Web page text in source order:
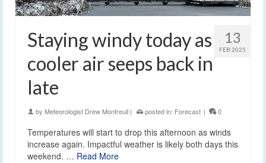
13
FEB 2025
Staying windy today as
cooler air seeps back in
late
by Meteorologist Drew Montreuil | posted in: Forecast | 0
Temperatures will start to drop this afternoon as winds
increase again. Impactful weather is likely both days this
weekend. … Read More